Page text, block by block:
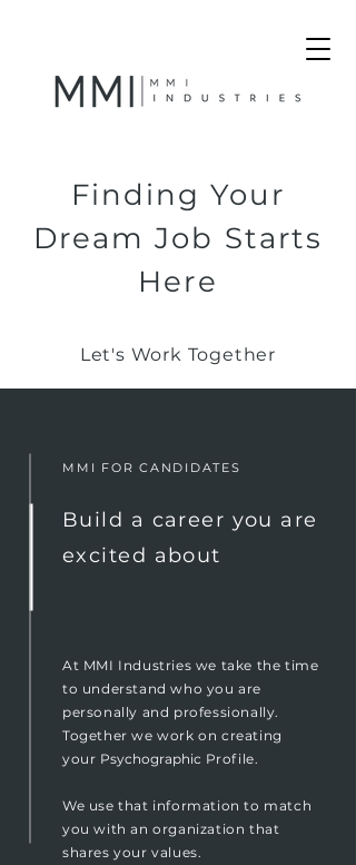
Finding Your
Dream Job Starts
Here
Let's Work Together
MMI FOR CANDIDATES
Build a career you are
excited about
At MMI Industries we take the time
to understand who you are
personally and professionally.
Together we work on creating
your Psychographic Profile.
We use that information to match
you with an organization that
shares your values.